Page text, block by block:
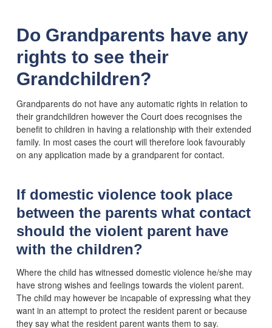
Do Grandparents have any
rights to see their
Grandchildren?
Grandparents do not have any automatic rights in relation to
their grandchildren however the Court does recognises the
benefit to children in having a relationship with their extended
family. In most cases the court will therefore look favourably
on any application made by a grandparent for contact.
If domestic violence took place
between the parents what contact
should the violent parent have
with the children?
Where the child has witnessed domestic violence he/she may
have strong wishes and feelings towards the violent parent.
The child may however be incapable of expressing what they
want in an attempt to protect the resident parent or because
they say what the resident parent wants them to say.